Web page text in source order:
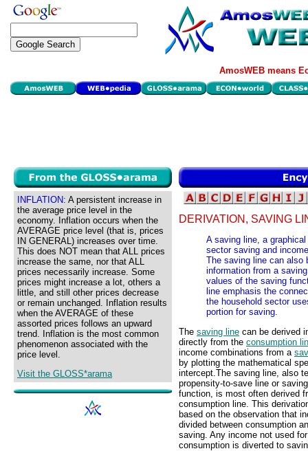
AmosWEB means
INFLATION: A persistent increase in
the average price level in the
economy. Inflation occurs when the
AVERAGE price level (that is, prices
IN GENERAL) increases over time.
This does NOT mean that ALL prices
increase the same, nor that ALL
prices necessarily increase. Some
prices might increase a lot, others a
little, and still other prices decrease
or remain unchanged. Inflation results
when the AVERAGE of these
assorted prices follows an upward
trend. Inflation is the most common
phenomenon associated with the
price level.
Visit the GLOSS*arama
DERIVATION, SAVING
A saving line, a
sector saving and
The saving line can also
information from a
values of the saving
line emphasis the
the household sector
portion for saving.
The saving line can be derived
directly from the consumption
income combinations from a
by plotting the mathematical
intercept. The saving line, also
propensity-to-save line or saving
function, is most often derived
consumption line. This
based on the observation that
divided between consumption
saving. Any income not used for
consumption is diverted to